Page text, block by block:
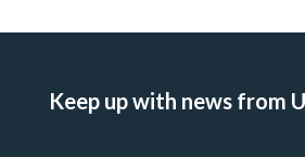
Keep up with news from